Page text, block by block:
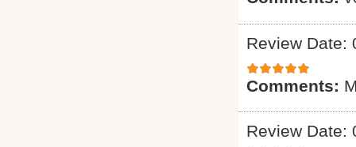
Review Date:
Comments:
Review Date: